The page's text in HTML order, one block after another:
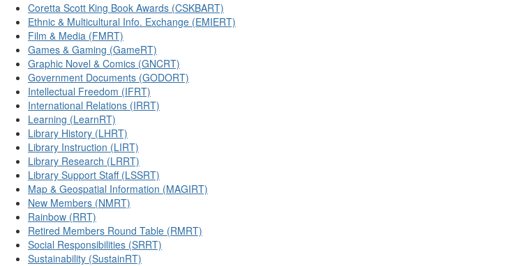
Coretta Scott King Book Awards (CSKBART)
Ethnic & Multicultural Info. Exchange (EMIERT)
Film & Media (FMRT)
Games & Gaming (GameRT)
Graphic Novel & Comics (GNCRT)
Government Documents (GODORT)
Intellectual Freedom (IFRT)
International Relations (IRRT)
Learning (LearnRT)
Library History (LHRT)
Library Instruction (LIRT)
Library Research (LRRT)
Library Support Staff (LSSRT)
Map & Geospatial Information (MAGIRT)
New Members (NMRT)
Rainbow (RRT)
Retired Members Round Table (RMRT)
Social Responsibilities (SRRT)
Sustainability (SustainRT)